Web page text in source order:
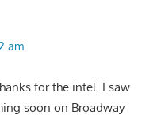
am
for the intel. I saw
soon on Broadway